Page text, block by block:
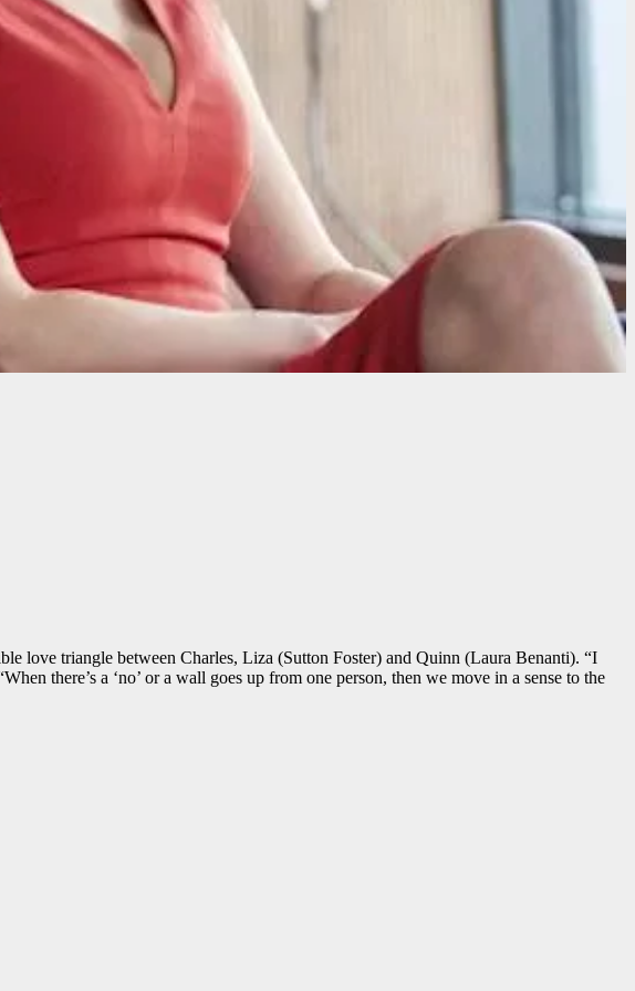
love triangle between Charles, Liza (Sutton Foster) and Quinn (Laura Benanti). “I
there’s a ‘no’ or a wall goes up from one person, then we move in a sense to the